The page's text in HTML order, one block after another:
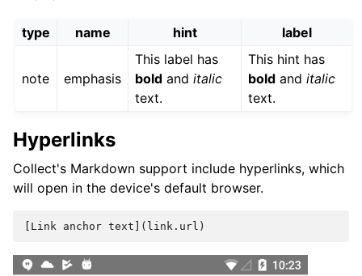
type name hint label
note emphasis
This label has
bold anditalic
text.
This hint has
bold anditalic
text.
Hyperlinks
Collect's Markdown support include hyperlinks, which
will open in the device's default browser.